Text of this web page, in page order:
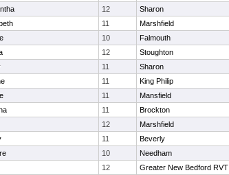
12 Sharon
11 Marshfield
10 Falmouth
12 Stoughton
11 Sharon
11 King Philip
11 Mansfield
11 Brockton
12 Marshfield
11 Beverly
10 Needham
12 Greater New Bedford RVT